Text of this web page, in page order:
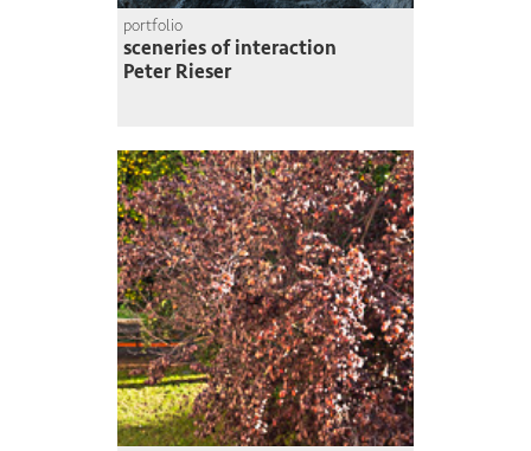
portfolio
sceneries of interaction
Peter Rieser